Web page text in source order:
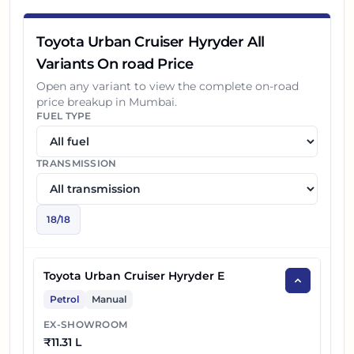
Toyota Hyryder V AWD AT
16
Toyota Hyryder G Opt HYBRID Dual
Tone
₹19.44 L
Toyota Hyryder V AWD Dual Tone AT
Toyota Hyryder V HYBRID Dual Tone ₹20.19 L
Toyota Urban Cruiser Hyryder All
Variants On road Price
Open any variant to view the complete on-road
price breakup in Mumbai.
FUEL TYPE
TRANSMISSION
18/18
Toyota Urban Cruiser Hyryder E
Petrol Manual
EX-SHOWROOM
₹11.31 L